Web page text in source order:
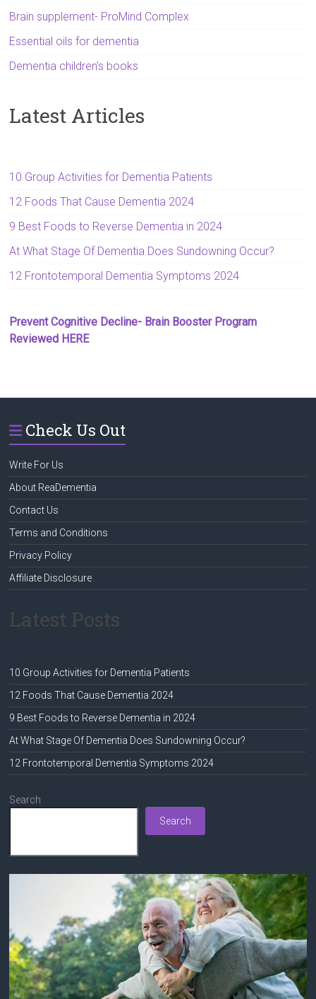
Brain supplement- ProMind Complex
Essential oils for dementia
Dementia children's books
Latest Articles
10 Group Activities for Dementia Patients
12 Foods That Cause Dementia 2024
9 Best Foods to Reverse Dementia in 2024
At What Stage Of Dementia Does Sundowning Occur?
12 Frontotemporal Dementia Symptoms 2024
Prevent Cognitive Decline- Brain Booster Program
Reviewed HERE
Check Us Out
Write For Us
About ReaDementia
Contact Us
Terms and Conditions
Privacy Policy
Affiliate Disclosure
Latest Posts
10 Group Activities for Dementia Patients
12 Foods That Cause Dementia 2024
9 Best Foods to Reverse Dementia in 2024
At What Stage Of Dementia Does Sundowning Occur?
12 Frontotemporal Dementia Symptoms 2024
Search
Search